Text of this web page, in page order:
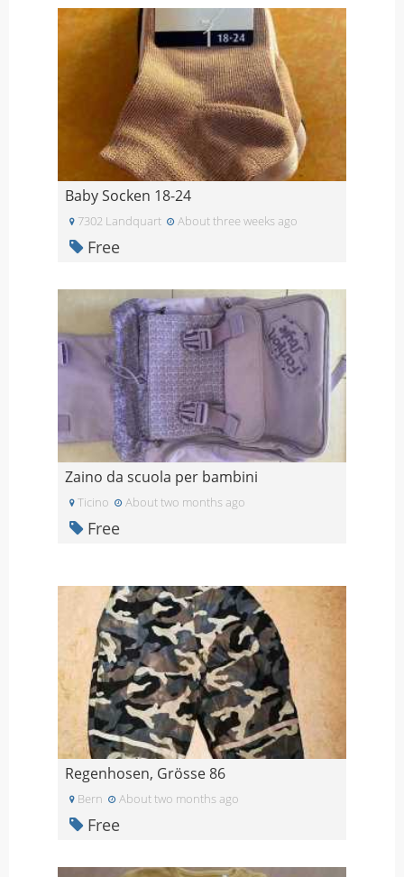
Baby Socken 18-24
7302 Landquart About three weeks ago
Free
Zaino da scuola per bambini
Ticino About two months ago
Free
Regenhosen, Grösse 86
Bern About two months ago
Free